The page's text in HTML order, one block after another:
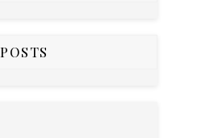
POSTS